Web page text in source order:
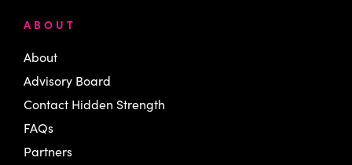
ABOUT
About
Advisory Board
Contact Hidden Strength
FAQs
Partners